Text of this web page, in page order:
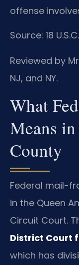
offense
Source: 18
Reviewed by
NJ, and NY.
What
Means in
County
Federal mail-
in the Queen
Circuit Court.
District Court
which has